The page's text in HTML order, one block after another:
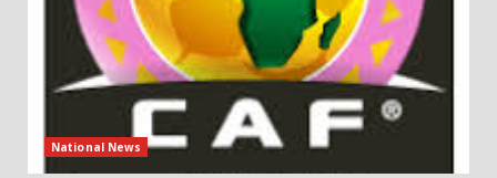
National News